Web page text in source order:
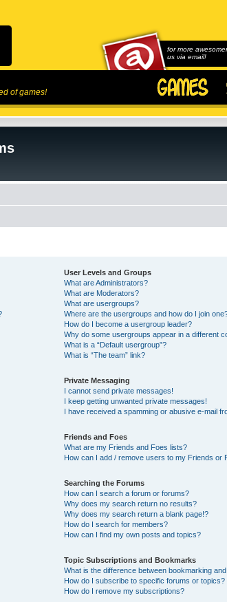
of games!
for more
us via email!
User Levels and Groups
What are Administrators?
What are Moderators?
What are usergroups?
Where are the usergroups and how do I join
How do I become a usergroup leader?
Why do some usergroups appear in a different
What is a “Default usergroup”?
What is “The team” link?
Private Messaging
I cannot send private messages!
I keep getting unwanted private messages!
I have received a spamming or abusive e-mail
Friends and Foes
What are my Friends and Foes lists?
How can I add / remove users to my Friends or
Searching the Forums
How can I search a forum or forums?
Why does my search return no results?
Why does my search return a blank page!?
How do I search for members?
How can I find my own posts and topics?
Topic Subscriptions and Bookmarks
What is the difference between bookmarking
How do I subscribe to specific forums or topics?
How do I remove my subscriptions?